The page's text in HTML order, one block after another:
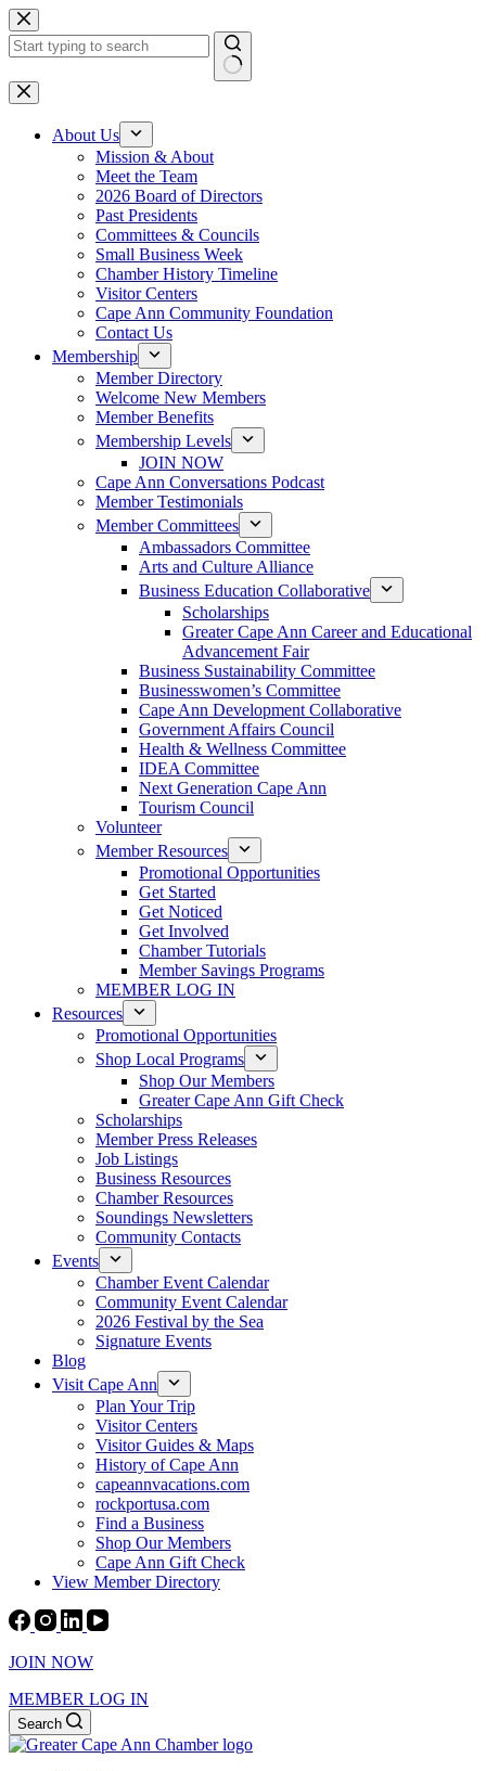
Skip
to
content
No
results
About Us
Mission & About
Meet the Team
2026 Board of Directors
Past Presidents
Committees & Councils
Small Business Week
Chamber History Timeline
Visitor Centers
Cape Ann Community Foundation
Contact Us
Membership
Member Directory
Welcome New Members
Member Benefits
Membership Levels
JOIN NOW
Cape Ann Conversations Podcast
Member Testimonials
Member Committees
Ambassadors Committee
Arts and Culture Alliance
Business Education Collaborative
Scholarships
Greater Cape Ann Career and Educational
Advancement Fair
Business Sustainability Committee
Businesswomen’s Committee
Cape Ann Development Collaborative
Government Affairs Council
Health & Wellness Committee
IDEA Committee
Next Generation Cape Ann
Tourism Council
Volunteer
Member Resources
Promotional Opportunities
Get Started
Get Noticed
Get Involved
Chamber Tutorials
Member Savings Programs
MEMBER LOG IN
Resources
Promotional Opportunities
Shop Local Programs
Shop Our Members
Greater Cape Ann Gift Check
Scholarships
Member Press Releases
Job Listings
Business Resources
Chamber Resources
Soundings Newsletters
Community Contacts
Events
Chamber Event Calendar
Community Event Calendar
2026 Festival by the Sea
Signature Events
Blog
Visit Cape Ann
Plan Your Trip
Visitor Centers
Visitor Guides & Maps
History of Cape Ann
capeannvacations.com
rockportusa.com
Find a Business
Shop Our Members
Cape Ann Gift Check
View Member Directory
JOIN NOW
MEMBER LOG IN
Search